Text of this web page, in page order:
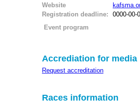
Website
Registration deadline:
0000-00-
Event program
Accrediation for media
Request accreditation
Races information